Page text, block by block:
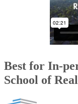
Best for In-
School of